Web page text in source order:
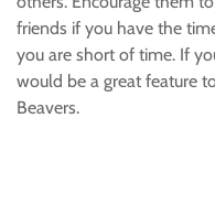
friends if you have the
you are short of time. If
would be a great feature
Beavers.